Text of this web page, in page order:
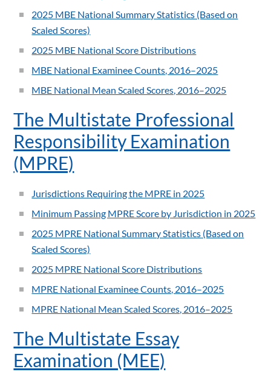
2025 MBE National Summary Statistics (Based on
Scaled Scores)
2025 MBE National Score Distributions
MBE National Examinee Counts, 2016–2025
MBE National Mean Scaled Scores, 2016–2025
The Multistate Professional
Responsibility Examination
(MPRE)
Jurisdictions Requiring the MPRE in 2025
Minimum Passing MPRE Score by Jurisdiction in 2025
2025 MPRE National Summary Statistics (Based on
Scaled Scores)
2025 MPRE National Score Distributions
MPRE National Examinee Counts, 2016–2025
MPRE National Mean Scaled Scores, 2016–2025
The Multistate Essay
Examination (MEE)